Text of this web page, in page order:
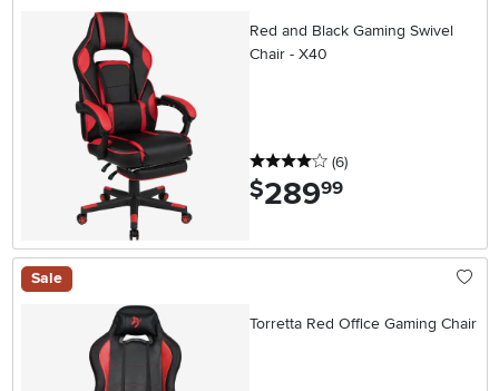
Red and Black Gaming Swivel
Chair - X40
4 stars
(6reviews
)
$289.99
Sale
Torretta Red Office Gaming Chair